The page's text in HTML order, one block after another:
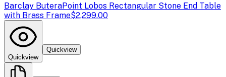
Barclay ButeraPoint Lobos Rectangular Stone End Table
with Brass Frame$2,299.00
Quickview
Quickview